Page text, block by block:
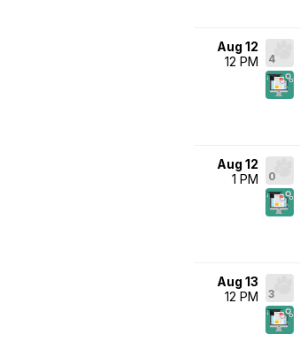
Aug 12
12 PM
4
Aug 12
1 PM
0
Aug 13
12 PM
3